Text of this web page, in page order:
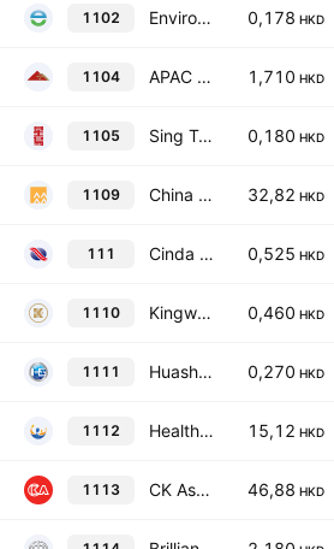
1102 Enviro Energy International Holdings Limited 0,178 HKD
1104 APAC Resources Ltd 1,710 HKD
1105 Sing Tao News Corporation Limited 0,180 HKD
1109 China Resources Land Limited 32,82 HKD
111 Cinda International Holdings Limited 0,525 HKD
1110 Kingworld Medicines Group Ltd. 0,460 HKD
1111 Huashi Group Holdings Limited 0,270 HKD
1112 Health and Happiness (H&H) International Holdings Limited 15,12 HKD
1113 CK Asset Holdings Limited 46,88 HKD